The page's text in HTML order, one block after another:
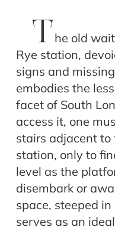
T he old
Rye station,
signs and
embodies the
facet of South
access it, one
stairs adjacent
station, only to
level as the
disembark or
space, steeped
serves as an